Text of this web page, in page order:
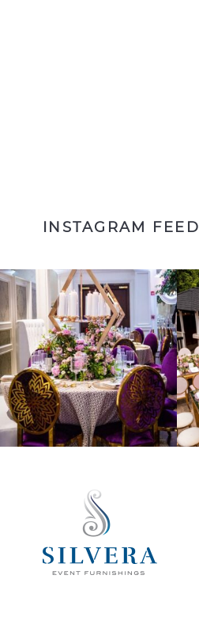
INSTAGRAM FEED